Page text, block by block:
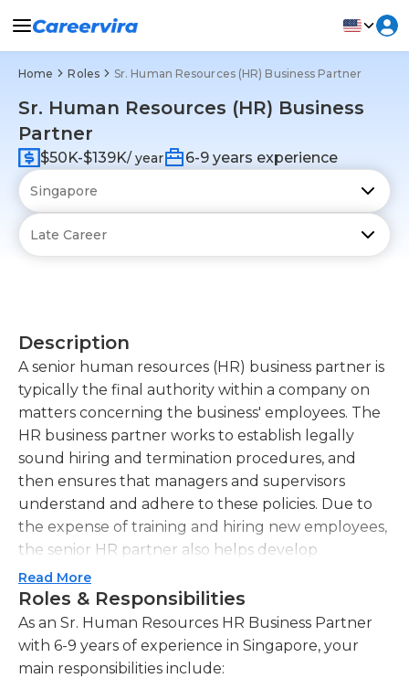
Home Roles Sr. Human Resources (HR) Business Partner
Sr. Human Resources (HR) Business
Partner
$50K-$139K/ year 6-9 years experience
Description
A senior human resources (HR) business partner is
typically the final authority within a company on
matters concerning the business' employees. The
HR business partner works to establish legally
sound hiring and termination procedures, and
then ensures that managers and supervisors
understand and adhere to these policies. Due to
the expense of training and hiring new employees,
the senior HR partner also helps develop
screening and interview procedures aimed at
reducing turnover.
The senior HR business partner also works to
educate managers and supervisors on fostering a
positive workplace for employees. They mediate
Read More
Roles & Responsibilities
As an Sr. Human Resources HR Business Partner
with 6-9 years of experience in Singapore, your
main responsibilities include: